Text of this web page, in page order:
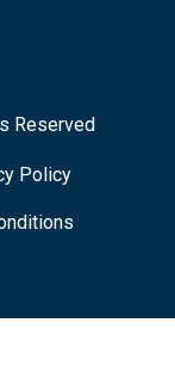
Reserved
Policy